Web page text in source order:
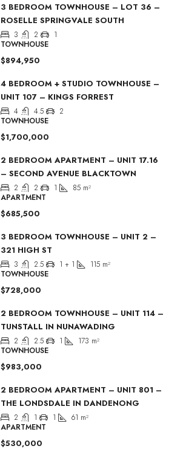
3 BEDROOM TOWNHOUSE – LOT 36 –
ROSELLE SPRINGVALE SOUTH
3 2
1
TOWNHOUSE
$894,950
4 BEDROOM + STUDIO TOWNHOUSE –
UNIT 107 – KINGS FORREST
4 4.5
2
TOWNHOUSE
$1,700,000
2 BEDROOM APARTMENT – UNIT 17.16
– SECOND AVENUE BLACKTOWN
2 2 1 85 m²
APARTMENT
$685,500
3 BEDROOM TOWNHOUSE – UNIT 2 –
321 HIGH ST
3 2.5 1 + 1 115 m²
TOWNHOUSE
$728,000
2 BEDROOM TOWNHOUSE – UNIT 114 –
TUNSTALL IN NUNAWADING
2 2.5 1 173 m²
TOWNHOUSE
$983,000
2 BEDROOM APARTMENT – UNIT 801 –
THE LONDSDALE IN DANDENONG
2 1 1 61 m²
APARTMENT
$530,000